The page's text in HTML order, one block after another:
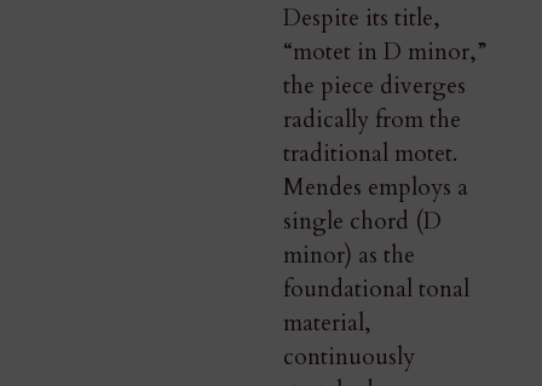
Despite its title,
“motet in D minor,”
the piece diverges
radically from the
traditional motet.
Mendes employs a
single chord (D
minor) as the
foundational tonal
material,
continuously